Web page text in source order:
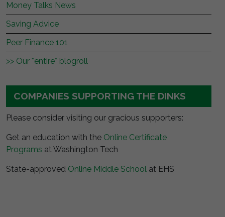
Money Talks News
Saving Advice
Peer Finance 101
>> Our *entire* blogroll
COMPANIES SUPPORTING THE DINKS
Please consider visiting our gracious supporters:
Get an education with the Online Certificate
Programs at Washington Tech
State-approved Online Middle School at EHS